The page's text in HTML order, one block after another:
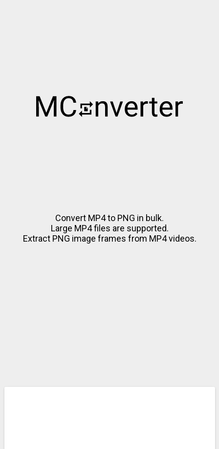
Convert MP4 to PNG in bulk.
Large MP4 files are supported.
Extract PNG image frames from MP4 videos.